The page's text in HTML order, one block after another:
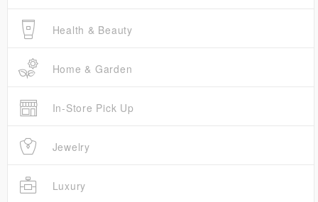
Health & Beauty
Home & Garden
In-Store Pick Up
Jewelry
Luxury